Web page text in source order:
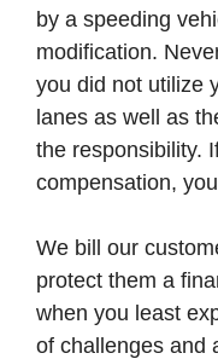
by a speeding
modification.
you did not utilize
lanes as well as
the responsibility.
compensation,
We bill our
protect them a
when you least
of challenges and